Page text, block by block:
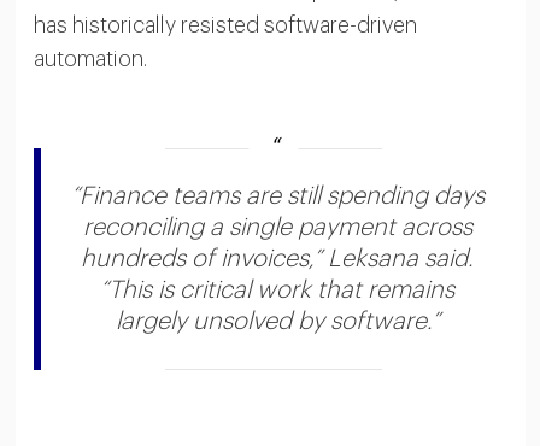
has historically resisted software-driven
automation.
“Finance teams are still spending days
reconciling a single payment across
hundreds of invoices,” Leksana said.
“This is critical work that remains
largely unsolved by software.”